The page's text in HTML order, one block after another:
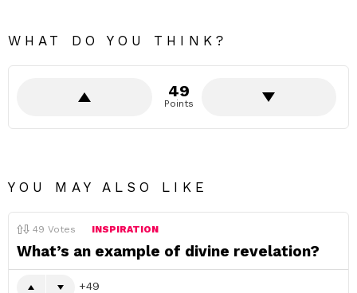
WHAT DO YOU THINK?
49
Points
YOU MAY ALSO LIKE
49 Votes INSPIRATION
What’s an example of divine revelation?
49